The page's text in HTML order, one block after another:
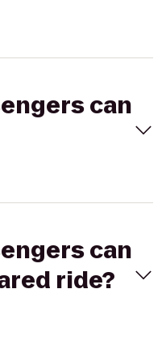
can
can
ride?